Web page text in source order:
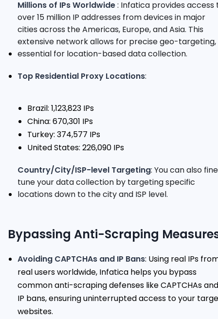
Millions of IPs Worldwide: Infatica provides access
over 15 million IP addresses from devices in major
cities across the Americas, Europe, and Asia. This
extensive network allows for precise geo-targeting,
essential for location-based data collection.
Top Residential Proxy Locations:
Brazil: 1,123,823 IPs
China: 670,301 IPs
Turkey: 374,577 IPs
United States: 226,090 IPs
Country/City/ISP-level Targeting: You can also
tune your data collection by targeting specific
locations down to the city and ISP level.
Bypassing Anti-Scraping
Avoiding CAPTCHAs and IP Bans: Using real IPs
real users worldwide, Infatica helps you bypass
common anti-scraping defenses like CAPTCHAs and
IP bans, ensuring uninterrupted access to your
websites.